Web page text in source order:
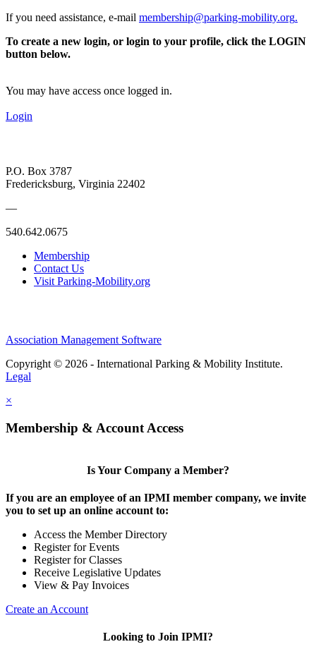
If you need assistance, e-mail membership@parking-mobility.org.
To create a new login, or login to your profile, click the LOGIN
button below.
You may have access once logged in.
Login
P.O. Box 3787
Fredericksburg, Virginia 22402
—
540.642.0675
Membership
Contact Us
Visit Parking-Mobility.org
Association Management Software
Copyright © 2026 - International Parking & Mobility Institute.
Legal
×
Membership & Account Access
Is Your Company a Member?
If you are an employee of an IPMI member company, we invite
you to set up an online account to:
Access the Member Directory
Register for Events
Register for Classes
Receive Legislative Updates
View & Pay Invoices
Create an Account
Looking to Join IPMI?